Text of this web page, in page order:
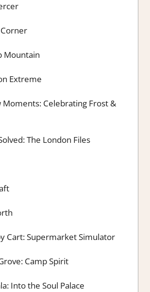
Mountain
Extreme
Moments: Celebrating Frost &
The London Files
Cart: Supermarket Simulator
Camp Spirit
Into the Soul Palace